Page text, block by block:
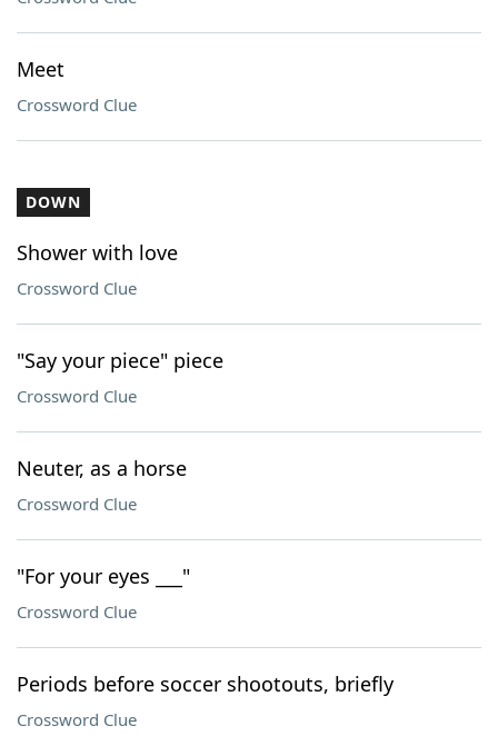
Meet
Crossword Clue
DOWN
Shower with love
Crossword Clue
"Say your piece" piece
Crossword Clue
Neuter, as a horse
Crossword Clue
"For your eyes ___"
Crossword Clue
Periods before soccer shootouts, briefly
Crossword Clue